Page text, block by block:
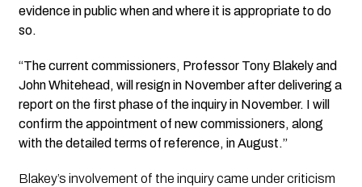
evidence in public when and where it is appropriate to do
so.
“The current commissioners, Professor Tony Blakely and
John Whitehead, will resign in November after delivering a
report on the first phase of the inquiry in November. I will
confirm the appointment of new commissioners, along
with the detailed terms of reference, in August.”
Blakey’s involvement of the inquiry came under criticism